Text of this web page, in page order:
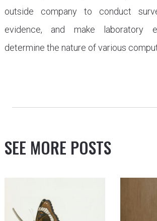
outside company to conduct
evidence, and make laboratory
determine the nature of various
SEE MORE POSTS